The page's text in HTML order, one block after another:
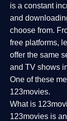
is a constant
and
choose from.
free platforms,
offer the same
and TV shows
One of these
123movies.
What is
123movies is